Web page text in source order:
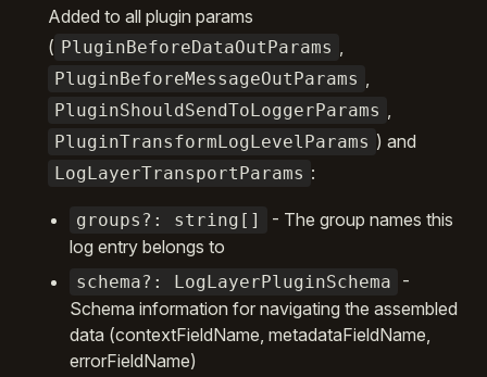
Added to all plugin params
( PluginBeforeDataOutParams ,
PluginBeforeMessageOutParams ,
PluginShouldSendToLoggerParams ,
PluginTransformLogLevelParams ) and
LogLayerTransportParams :
groups?: string[]
- The group names this
log entry belongs to
schema?: LogLayerPluginSchema
-
Schema information for navigating the assembled
data (contextFieldName, metadataFieldName,
errorFieldName)